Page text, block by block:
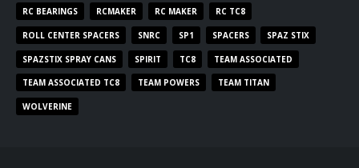
RC BEARINGS RCMAKER RC MAKER RC TC8
ROLL CENTER SPACERS SNRC SP1 SPACERS SPAZ STIX
SPAZSTIX SPRAY CANS SPIRIT TC8 TEAM ASSOCIATED
TEAM ASSOCIATED TC8 TEAM POWERS TEAM TITAN
WOLVERINE